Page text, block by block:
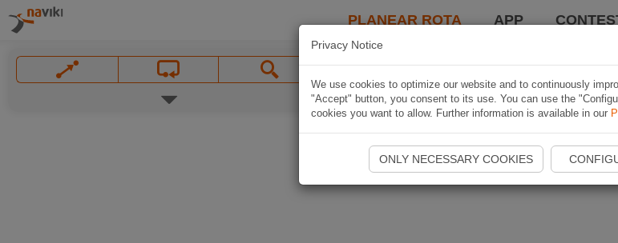
PLANEAR ROTA APP
Privacy Notice
We use cookies to optimize our website and to continuously
"Accept" button, you consent to its use. You can use the
cookies you want to allow. Further information is available in our
ONLY NECESSARY COOKIES